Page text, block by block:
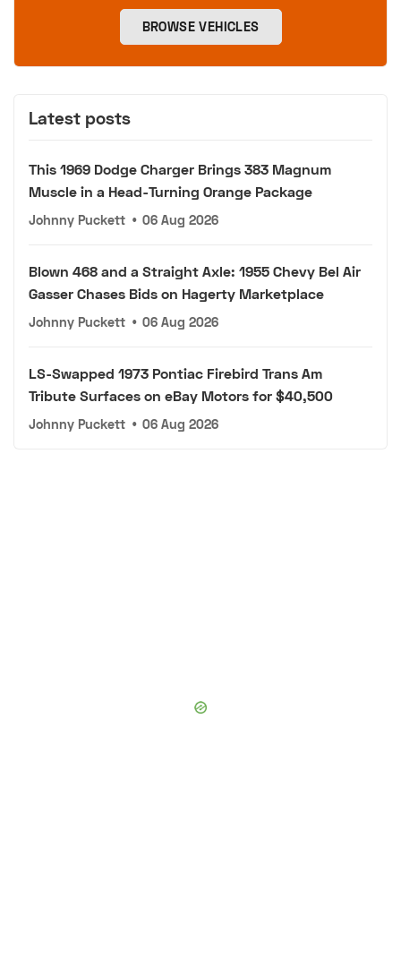
BROWSE VEHICLES
Latest posts
This 1969 Dodge Charger Brings 383 Magnum
Muscle in a Head-Turning Orange Package
Johnny Puckett • 06 Aug 2026
Blown 468 and a Straight Axle: 1955 Chevy Bel Air
Gasser Chases Bids on Hagerty Marketplace
Johnny Puckett • 06 Aug 2026
LS-Swapped 1973 Pontiac Firebird Trans Am
Tribute Surfaces on eBay Motors for $40,500
Johnny Puckett • 06 Aug 2026